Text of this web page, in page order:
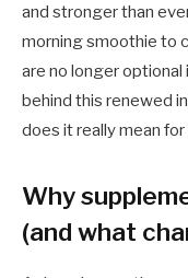
and stronger than
morning smoothie to
are no longer optional
behind this renewed
does it really mean
Why
(and what